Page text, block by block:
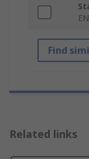
Find
Related links